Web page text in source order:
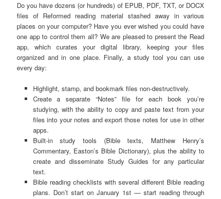
Do you have dozens (or hundreds) of EPUB, PDF, TXT, or DOCX
files of Reformed reading material stashed away in various
places on your computer? Have you ever wished you could have
one app to control them all? We are pleased to present the Read
app, which curates your digital library, keeping your files
organized and in one place. Finally, a study tool you can use
every day:
Highlight, stamp, and bookmark files non-destructively.
Create a separate “Notes” file for each book you’re
studying, with the ability to copy and paste text from your
files into your notes and export those notes for use in other
apps.
Built-in study tools (Bible texts, Matthew Henry’s
Commentary, Easton’s Bible Dictionary), plus the ability to
create and disseminate Study Guides for any particular
text.
Bible reading checklists with several different Bible reading
plans. Don’t start on January 1st — start reading through